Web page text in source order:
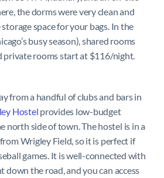
the dorms were very clean and
space for your bags. In the
busy season), shared rooms
private rooms start at $116/night.
from a handful of clubs and bars in
Hostel provides low-budget
north side of town. The hostel is in a
Wrigley Field, so it is perfect if
games. It is well-connected with
down the road, and you can access